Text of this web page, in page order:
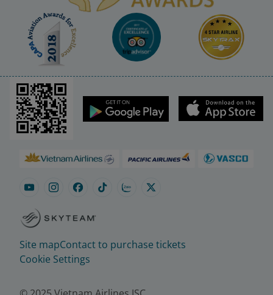
Site mapContact to purchase tickets
Cookie Settings